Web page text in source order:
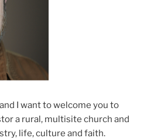
I want to welcome you to
a rural, multisite church and
life, culture and faith.